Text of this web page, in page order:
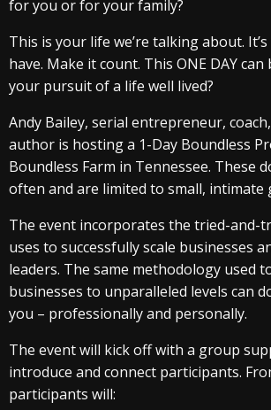
for you or for your family?
This is your life we’re talking about.
have. Make it count. This ONE DAY
your pursuit of a life well lived?
Andy Bailey, serial entrepreneur,
author is hosting a 1-Day Boundless
Boundless Farm in Tennessee. These
often and are limited to small, intimate
The event incorporates the tried-and-
uses to successfully scale businesses
leaders. The same methodology used
businesses to unparalleled levels can
you – professionally and personally.
The event will kick off with a group
introduce and connect participants.
participants will: